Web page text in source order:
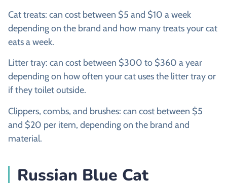
Cat treats: can cost between $5 and $10 a week
depending on the brand and how many treats your cat
eats a week.
Litter tray: can cost between $300 to $360 a year
depending on how often your cat uses the litter tray or
if they toilet outside.
Clippers, combs, and brushes: can cost between $5
and $20 per item, depending on the brand and
material.
Russian Blue Cat